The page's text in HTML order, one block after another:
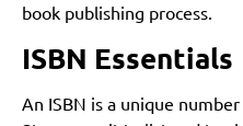
book publishing process.
ISBN Essentials
An ISBN is a unique